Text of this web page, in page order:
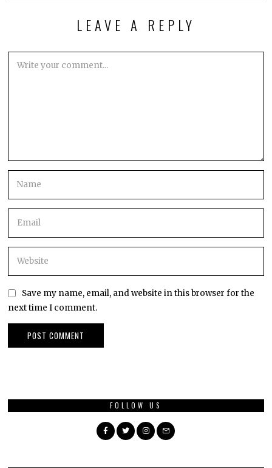
LEAVE A REPLY
Save my name, email, and website in this browser for the
next time I comment.
FOLLOW US